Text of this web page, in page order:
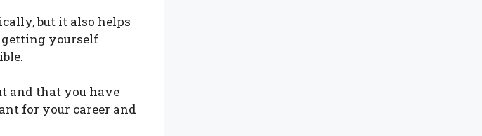
but it also helps
getting yourself
and that you have
for your career and